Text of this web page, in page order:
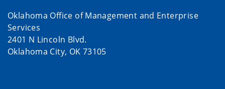
Oklahoma Office of Management and Enterprise
Services
2401 N Lincoln Blvd.
Oklahoma City, OK 73105